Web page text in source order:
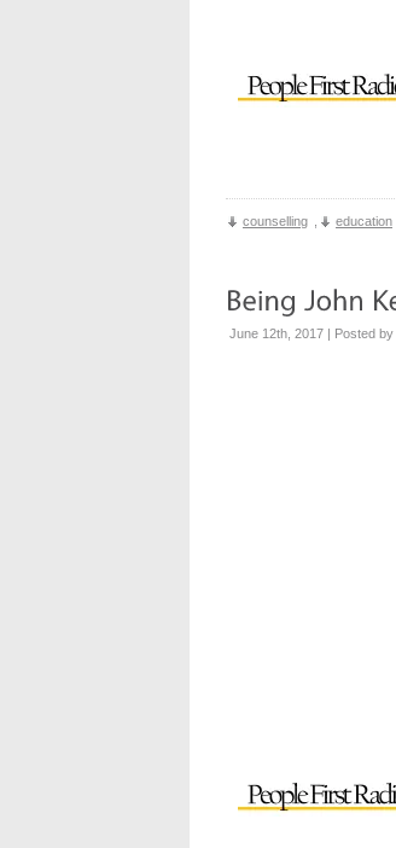
counselling education
June 12th, 2017 | Posted by